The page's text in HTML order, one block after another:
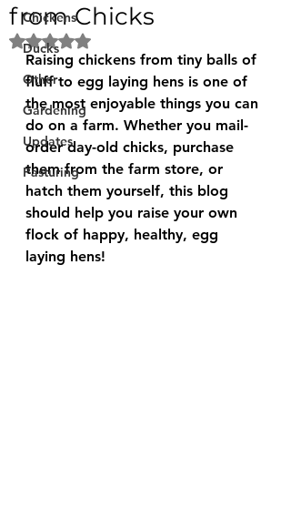
Chickens
Ducks
Other
Gardening
Updates
Pasturing
from Chicks
Rated NaN out of 5 stars.
Raising chickens from tiny balls of
fluff to egg laying hens is one of
the most enjoyable things you can
do on a farm. Whether you mail-
order day-old chicks, purchase
them from the farm store, or
hatch them yourself, this blog
should help you raise your own
flock of happy, healthy, egg
laying hens!